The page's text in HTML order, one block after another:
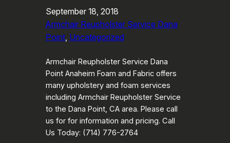
September 18, 2018
Armchair Reupholster Service Dana
Point, Uncategorized
Armchair Reupholster Service Dana
Point Anaheim Foam and Fabric offers
many upholstery and foam services
including Armchair Reupholster Service
to the Dana Point, CA area. Please call
us for for information and pricing. Call
Us Today: (714) 776-2764